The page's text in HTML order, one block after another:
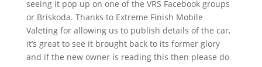
seeing it pop up on one of the VRS Facebook groups
or Briskoda. Thanks to Extreme Finish Mobile
Valeting for allowing us to publish details of the car,
it’s great to see it brought back to its former glory
and if the new owner is reading this then please do